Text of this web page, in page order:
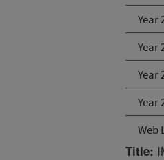
Year
Year
Year
Year
Web
Title: